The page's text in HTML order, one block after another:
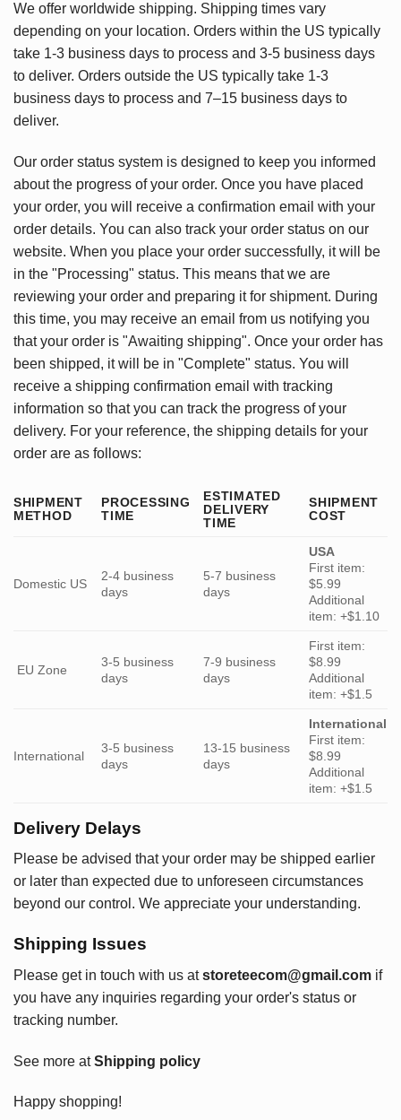
We offer worldwide shipping. Shipping times vary
depending on your location. Orders within the US typically
take 1-3 business days to process and 3-5 business days
to deliver. Orders outside the US typically take 1-3
business days to process and 7–15 business days to
deliver.
Our order status system is designed to keep you informed
about the progress of your order. Once you have placed
your order, you will receive a confirmation email with your
order details. You can also track your order status on our
website. When you place your order successfully, it will be
in the "Processing" status. This means that we are
reviewing your order and preparing it for shipment. During
this time, you may receive an email from us notifying you
that your order is "Awaiting shipping". Once your order has
been shipped, it will be in "Complete" status. You will
receive a shipping confirmation email with tracking
information so that you can track the progress of your
delivery. For your reference, the shipping details for your
order are as follows:
SHIPMENT
METHOD
PROCESSING
TIME
ESTIMATED
DELIVERY
TIME
SHIPMENT
COST
Domestic US
2-4 business
days
5-7 business
days
USA
First item:
$5.99
Additional
item: +$1.10
EU Zone
3-5 business
days
7-9 business
days
First item:
$8.99
Additional
item: +$1.5
International
3-5 business
days
13-15 business
days
International
First item:
$8.99
Additional
item: +$1.5
Delivery Delays
Please be advised that your order may be shipped earlier
or later than expected due to unforeseen circumstances
beyond our control. We appreciate your understanding.
Shipping Issues
Please get in touch with us at storeteecom@gmail.com if
you have any inquiries regarding your order's status or
tracking number.
See more atShipping policy
Happy shopping!